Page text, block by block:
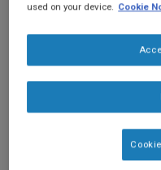
used on your device. Cookie